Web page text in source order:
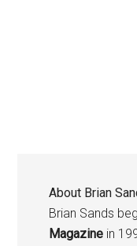
About Brian
Brian Sands
Magazine in